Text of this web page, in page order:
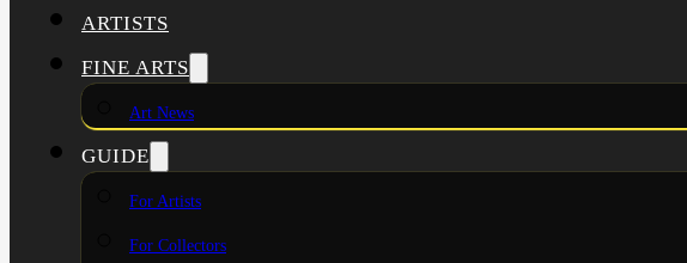
ARTISTS
FINE ARTS
Art News
GUIDE
For Artists
For Collectors